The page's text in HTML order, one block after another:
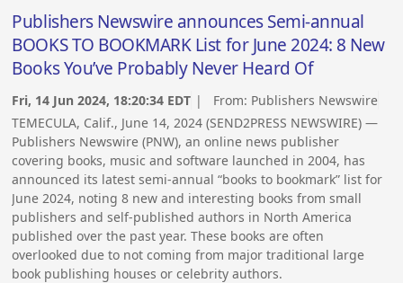
Publishers Newswire announces Semi-annual
BOOKS TO BOOKMARK List for June 2024: 8 New
Books You’ve Probably Never Heard Of
Fri, 14 Jun 2024, 18:20:34 EDT | From: Publishers Newswire
TEMECULA, Calif., June 14, 2024 (SEND2PRESS NEWSWIRE) —
Publishers Newswire (PNW), an online news publisher
covering books, music and software launched in 2004, has
announced its latest semi-annual “books to bookmark” list for
June 2024, noting 8 new and interesting books from small
publishers and self-published authors in North America
published over the past year. These books are often
overlooked due to not coming from major traditional large
book publishing houses or celebrity authors.